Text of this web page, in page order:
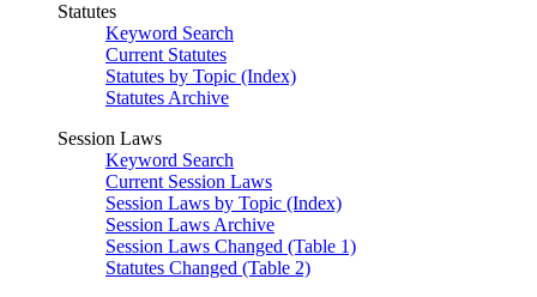
Statutes
Keyword Search
Current Statutes
Statutes by Topic (Index)
Statutes Archive
Session Laws
Keyword Search
Current Session Laws
Session Laws by Topic (Index)
Session Laws Archive
Session Laws Changed (Table 1)
Statutes Changed (Table 2)